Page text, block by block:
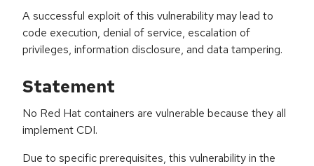
A successful exploit of this vulnerability may lead to
code execution, denial of service, escalation of
privileges, information disclosure, and data tampering.
Statement
No Red Hat containers are vulnerable because they all
implement CDI.
Due to specific prerequisites, this vulnerability in the